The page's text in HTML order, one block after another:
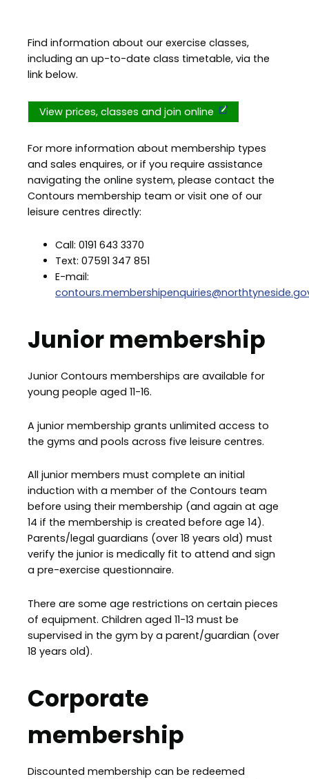
Find information about our exercise classes,
including an up-to-date class timetable, via the
link below.
View prices, classes and join online
For more information about membership types
and sales enquires, or if you require assistance
navigating the online system, please contact the
Contours membership team or visit one of our
leisure centres directly:
Call: 0191 643 3370
Text: 07591 347 851
E-mail:
Junior membership
Junior Contours memberships are available for
young people aged 11-16.
A junior membership grants unlimited access to
the gyms and pools across five leisure centres.
All junior members must complete an initial
induction with a member of the Contours team
before using their membership (and again at age
14 if the membership is created before age 14).
Parents/legal guardians (over 18 years old) must
verify the junior is medically fit to attend and sign
a pre-exercise questionnaire.
There are some age restrictions on certain pieces
of equipment. Children aged 11-13 must be
supervised in the gym by a parent/guardian (over
18 years old).
Corporate
membership
Discounted membership can be redeemed